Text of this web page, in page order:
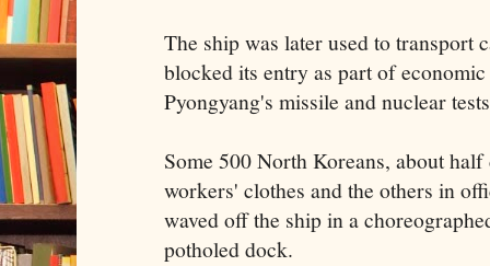
The ship was later used to transport
blocked its entry as part of
Pyongyang's missile and nuclear
Some 500 North Koreans, about
workers' clothes and the others in
waved off the ship in a
potholed dock.